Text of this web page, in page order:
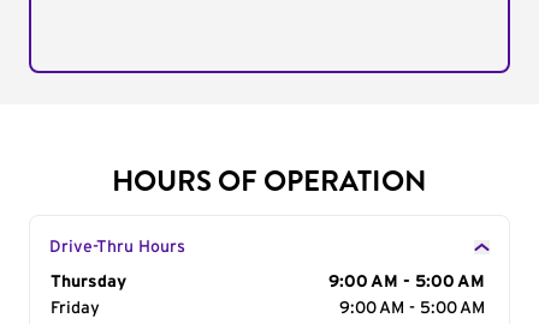
HOURS OF OPERATION
Drive-Thru Hours
Day of the Week
Thursday
9:00 AM - 5:00 AM
Friday
9:00 AM - 5:00 AM